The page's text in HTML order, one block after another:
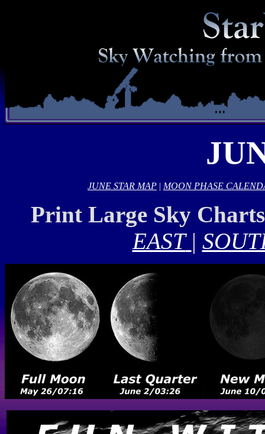
JUNE STAR MAP | MOON PHASE
Print Large Sky
EAST |